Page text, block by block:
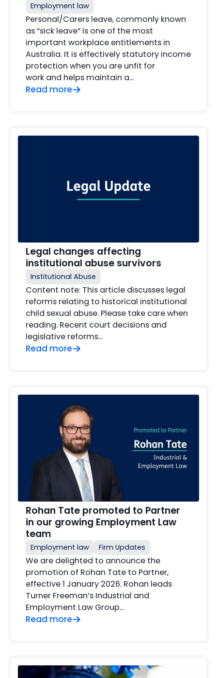
Employment law
Personal/Carers leave, commonly known
as “sick leave” is one of the most
important workplace entitlements in
Australia. It is effectively statutory income
protection when you are unfit for
work and helps maintain a…
Read more
Legal changes affecting
institutional abuse survivors
Institutional Abuse
Content note: This article discusses legal
reforms relating to historical institutional
child sexual abuse. Please take care when
reading. Recent court decisions and
legislative reforms…
Read more
Rohan Tate promoted to Partner
in our growing Employment Law
team
Employment law Firm Updates
We are delighted to announce the
promotion of Rohan Tate to Partner,
effective 1 January 2026. Rohan leads
Turner Freeman’s Industrial and
Employment Law Group…
Read more